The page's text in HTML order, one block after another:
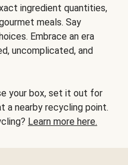
ingredient quantities,
meals. Say
Embrace an era
uncomplicated, and
your box, set it out for
a nearby recycling point.
Learn more here.